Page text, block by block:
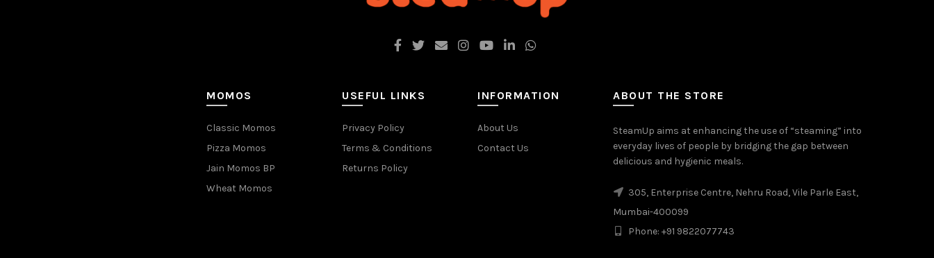
MOMOS
Classic Momos
Pizza Momos
Jain Momos BP
Wheat Momos
USEFUL LINKS
Privacy Policy
Terms & Conditions
Returns Policy
INFORMATION
About Us
Contact Us
ABOUT THE STORE
SteamUp aims at enhancing the use of “steaming” into
everyday lives of people by bridging the gap between
delicious and hygienic meals.
305, Enterprise Centre, Nehru Road, Vile Parle East,
Mumbai-400099
Phone: +91 9822077743